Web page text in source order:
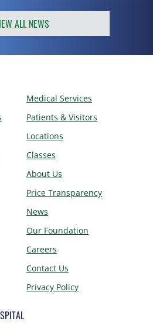
ALL NEWS
Medical Services
Patients & Visitors
Locations
Classes
About Us
Price Transparency
News
Our Foundation
Careers
Contact Us
Privacy Policy